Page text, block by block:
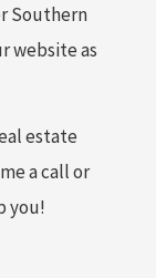
Southern
website as
estate
a call or
you!